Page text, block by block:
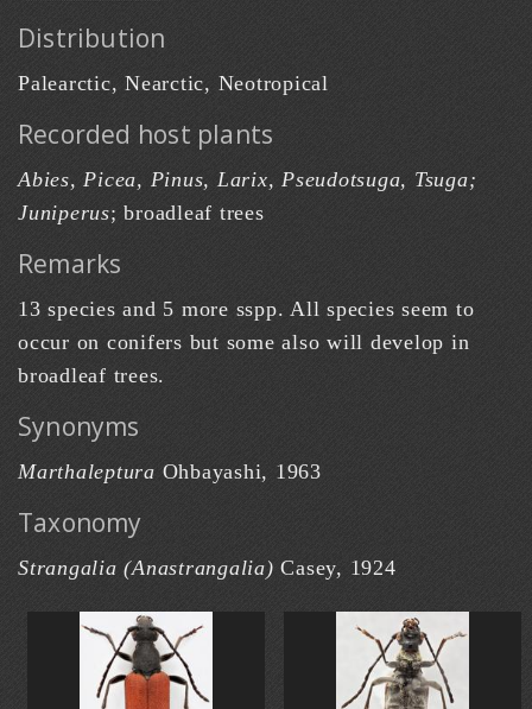
Distribution
Palearctic, Nearctic, Neotropical
Recorded host plants
Abies, Picea, Pinus, Larix, Pseudotsuga, Tsuga;
Juniperus; broadleaf trees
Remarks
13 species and 5 more sspp. All species seem to
occur on conifers but some also will develop in
broadleaf trees.
Synonyms
Marthaleptura Ohbayashi, 1963
Taxonomy
Strangalia (Anastrangalia) Casey, 1924